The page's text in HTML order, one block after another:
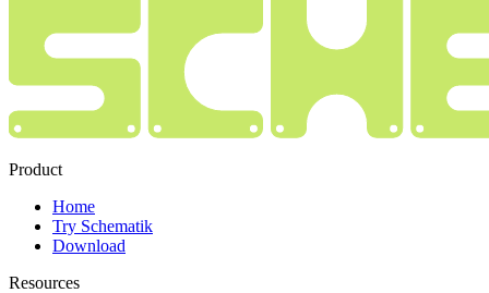
Product
Home
Try Schematik
Download
Resources